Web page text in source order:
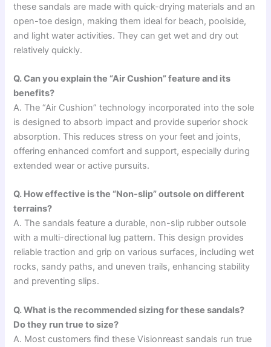
these sandals are made with quick-drying materials and an
open-toe design, making them ideal for beach, poolside,
and light water activities. They can get wet and dry out
relatively quickly.
Q. Can you explain the “Air Cushion” feature and its
benefits?
A. The “Air Cushion” technology incorporated into the sole
is designed to absorb impact and provide superior shock
absorption. This reduces stress on your feet and joints,
offering enhanced comfort and support, especially during
extended wear or active pursuits.
Q. How effective is the “Non-slip” outsole on different
terrains?
A. The sandals feature a durable, non-slip rubber outsole
with a multi-directional lug pattern. This design provides
reliable traction and grip on various surfaces, including wet
rocks, sandy paths, and uneven trails, enhancing stability
and preventing slips.
Q. What is the recommended sizing for these sandals?
Do they run true to size?
A. Most customers find these Visionreast sandals run true